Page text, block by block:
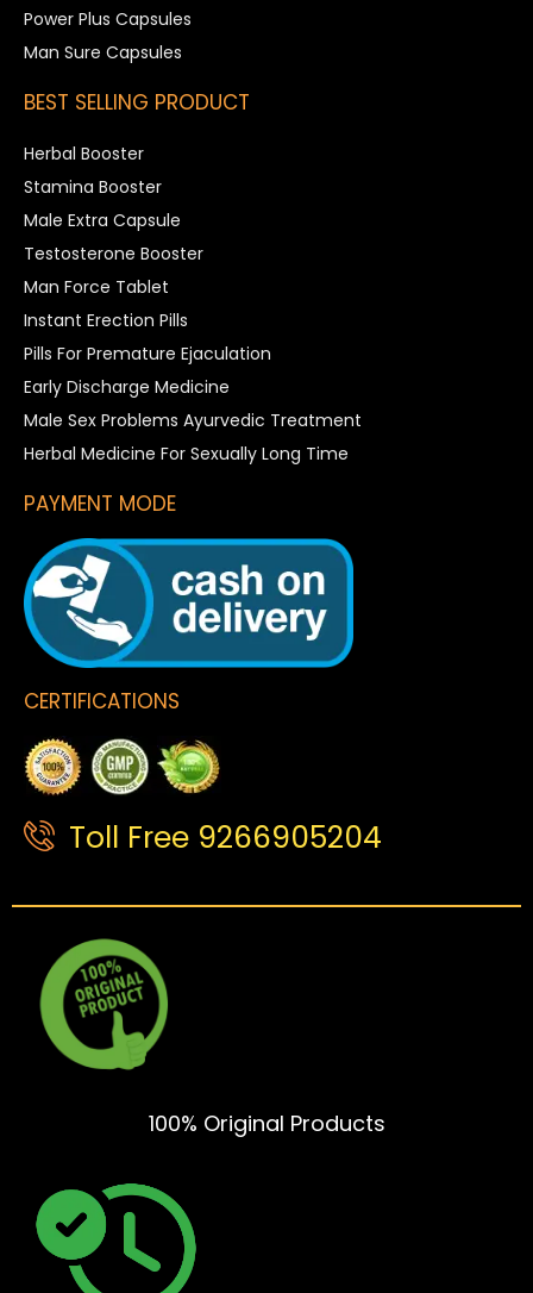
Power Plus Capsules
Man Sure Capsules
BEST SELLING PRODUCT
Herbal Booster
Stamina Booster
Male Extra Capsule
Testosterone Booster
Man Force Tablet
Instant Erection Pills
Pills For Premature Ejaculation
Early Discharge Medicine
Male Sex Problems Ayurvedic Treatment
Herbal Medicine For Sexually Long Time
PAYMENT MODE
CERTIFICATIONS
Toll Free 9266905204
100% Original Products